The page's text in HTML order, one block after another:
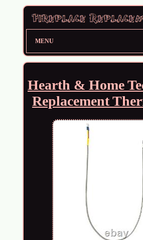
MENU
Hearth & Home
Replacement